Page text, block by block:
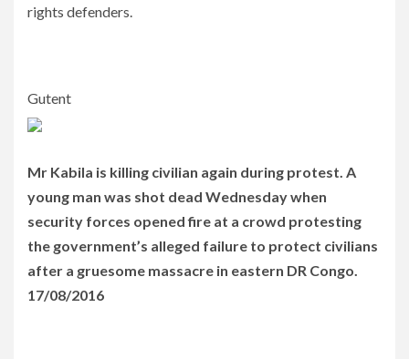
rights defenders.
Gutent
Mr Kabila is killing civilian again during protest. A
young man was shot dead Wednesday when
security forces opened fire at a crowd protesting
the government’s alleged failure to protect civilians
after a gruesome massacre in eastern DR Congo.
17/08/2016